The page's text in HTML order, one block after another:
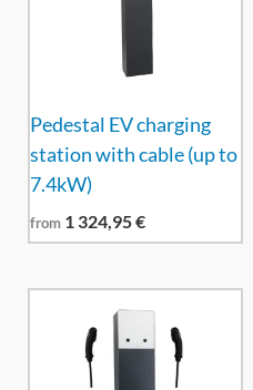
Pedestal EV charging
station with cable (up to
7.4kW)
from 1 324,95€